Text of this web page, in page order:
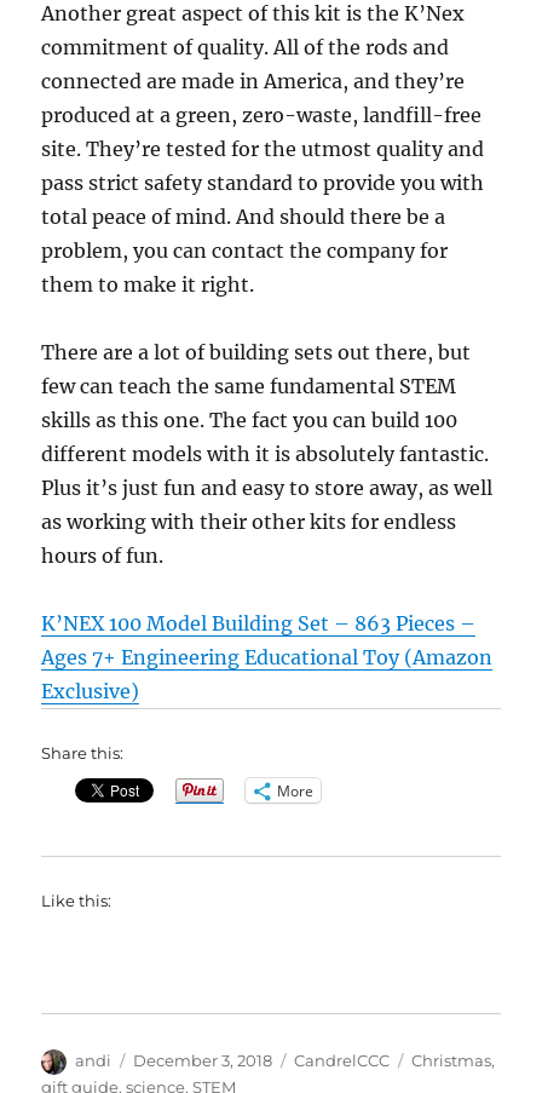
Another great aspect of this kit is the K’Nex
commitment of quality. All of the rods and
connected are made in America, and they’re
produced at a green, zero-waste, landfill-free
site. They’re tested for the utmost quality and
pass strict safety standard to provide you with
total peace of mind. And should there be a
problem, you can contact the company for
them to make it right.
There are a lot of building sets out there, but
few can teach the same fundamental STEM
skills as this one. The fact you can build 100
different models with it is absolutely fantastic.
Plus it’s just fun and easy to store away, as well
as working with their other kits for endless
hours of fun.
K’NEX 100 Model Building Set – 863 Pieces –
Ages 7+ Engineering Educational Toy (Amazon
Exclusive)
Share this:
More
Like this:
Author
andi
Posted
on
December 3, 2018 Categories
CandrelCCC Tags
Christmas,
gift guide,science,STEM